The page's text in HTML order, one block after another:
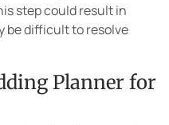
step could result in
be difficult to resolve
Planner for